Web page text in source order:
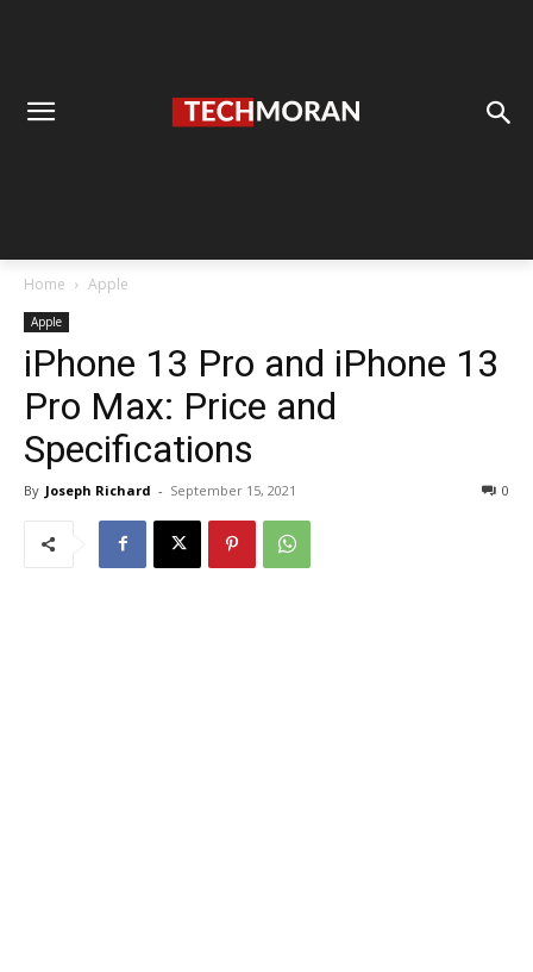
Home Apple
Apple
iPhone 13 Pro and iPhone 13
Pro Max: Price and
Specifications
By Joseph Richard - September 15, 2021 0